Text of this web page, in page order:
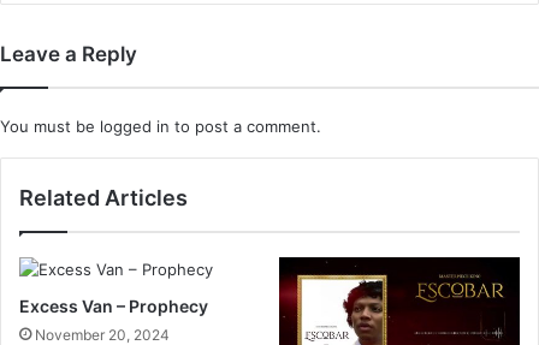
Leave a Reply
You must be logged in to post a comment.
Related Articles
Excess Van – Prophecy
November 20, 2024